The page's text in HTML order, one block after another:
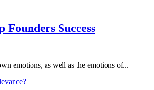
Success
emotions, as well as the emotions of...